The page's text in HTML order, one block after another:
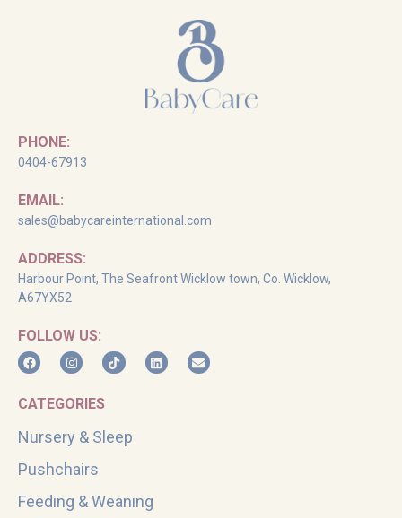
PHONE:
0404-67913
EMAIL:
sales@babycareinternational.com
ADDRESS:
Harbour Point, The Seafront Wicklow town, Co. Wicklow,
A67YX52
FOLLOW US:
CATEGORIES
Nursery & Sleep
Pushchairs
Feeding & Weaning